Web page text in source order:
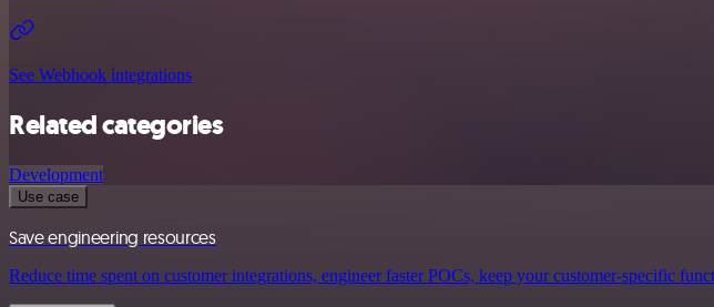
See Webhook integrations
Related categories
Development
Use case
Save engineering resources
Reduce time spent on customer integrations, engineer faster POCs, keep your customer-specific